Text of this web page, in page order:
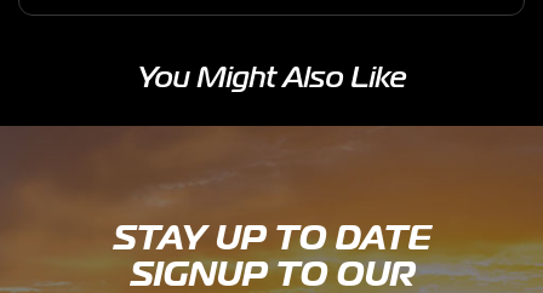
You Might Also Like
STAY UP TO DATE
SIGNUP TO OUR